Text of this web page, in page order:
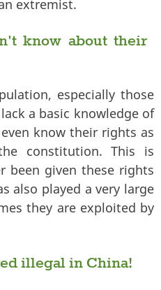
extremist.
know about their
especially those
a basic knowledge of
know their rights as
constitution. This is
been given these rights
also played a very large
they are exploited by
illegal in China!